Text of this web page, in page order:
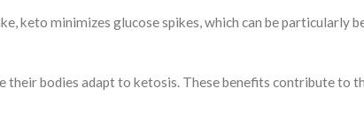
keto minimizes glucose spikes, which can be particularly
bodies adapt to ketosis. These benefits contribute to